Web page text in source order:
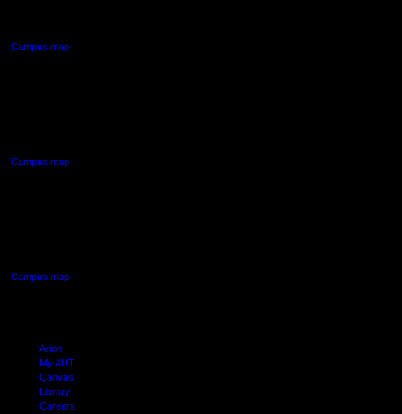
Campus map
Campus map
Campus map
Arion
My AUT
Canvas
Library
Careers